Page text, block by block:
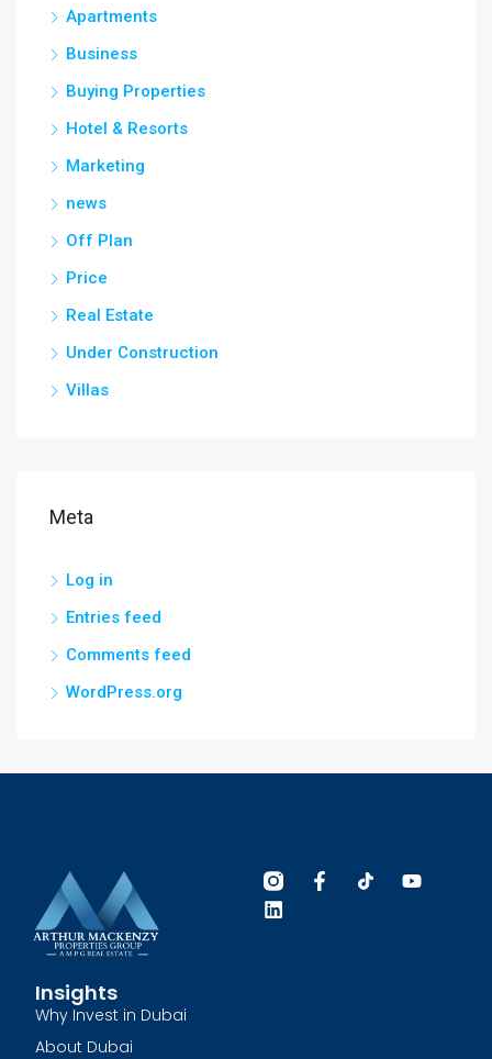
Apartments
Business
Buying Properties
Hotel & Resorts
Marketing
news
Off Plan
Price
Real Estate
Under Construction
Villas
Meta
Log in
Entries feed
Comments feed
WordPress.org
Insights
Why Invest in Dubai
About Dubai